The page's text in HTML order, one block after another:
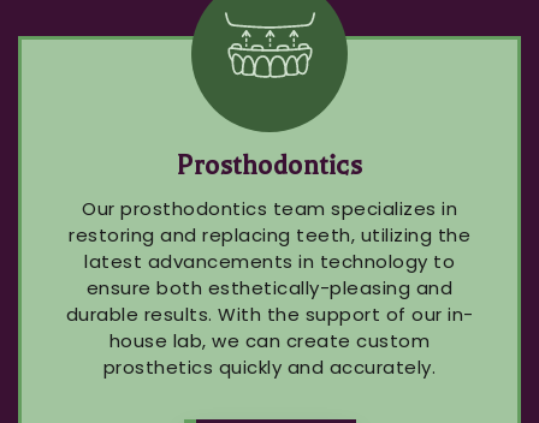
Prosthodontics
Our prosthodontics team specializes in
restoring and replacing teeth, utilizing the
latest advancements in technology to
ensure both esthetically-pleasing and
durable results. With the support of our in-
house lab, we can create custom
prosthetics quickly and accurately.